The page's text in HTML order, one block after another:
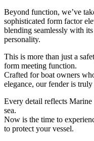
Beyond function, we’ve
sophisticated form factor
blending seamlessly with
personality.
This is more than just a
form meeting function.
Crafted for boat owners
elegance, our fender is
Every detail reflects
sea.
Now is the time to
to protect your vessel.